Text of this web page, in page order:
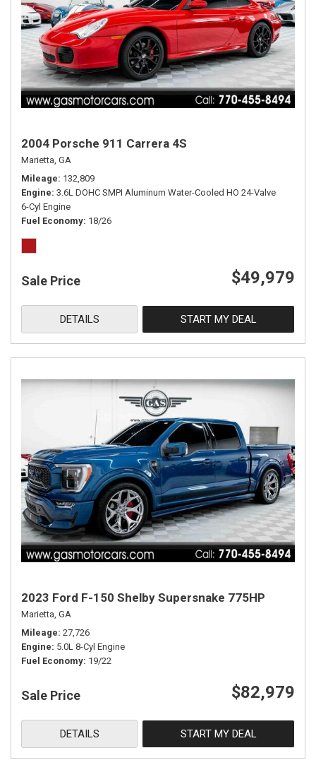
2004 Porsche 911 Carrera 4S
Marietta, GA
Mileage 132,809
Engine 3.6L DOHC SMPI Aluminum Water-Cooled HO 24-Valve
6-Cyl Engine
Fuel Economy 18/26
Sale Price $49,979
DETAILS START MY DEAL
2023 Ford F-150 Shelby Supersnake 775HP
Marietta, GA
Mileage 27,726
Engine 5.0L 8-Cyl Engine
Fuel Economy 19/22
Sale Price $82,979
DETAILS START MY DEAL